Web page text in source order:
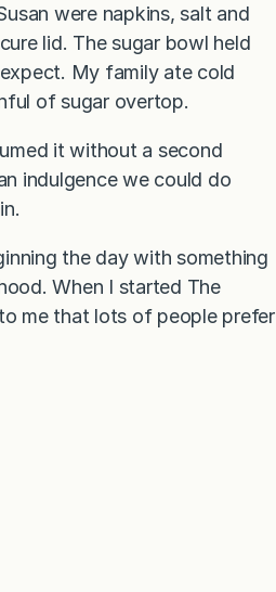
were napkins, salt and
lid. The sugar bowl held
My family ate cold
of sugar overtop.
it without a second
indulgence we could do
the day with something
When I started The
me that lots of people prefer